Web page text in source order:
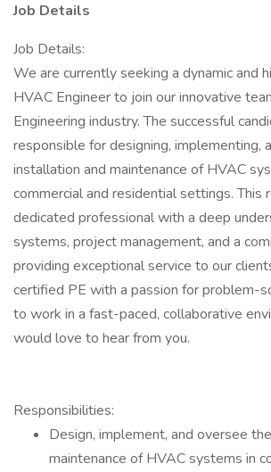
Job Details
Job Details:
We are currently seeking a dynamic and
HVAC Engineer to join our innovative
Engineering industry. The successful
responsible for designing, implementing,
installation and maintenance of HVAC
commercial and residential settings. This
dedicated professional with a deep
systems, project management, and a
providing exceptional service to our
certified PE with a passion for problem-
to work in a fast-paced, collaborative
would love to hear from you.
Responsibilities:
Design, implement, and oversee
maintenance of HVAC systems in